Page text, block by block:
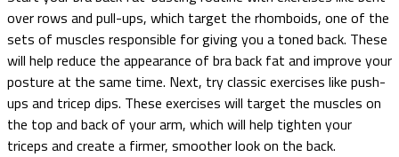
over rows and pull-ups, which target the rhomboids, one of the
sets of muscles responsible for giving you a toned back. These
will help reduce the appearance of bra back fat and improve your
posture at the same time. Next, try classic exercises like push-
ups and tricep dips. These exercises will target the muscles on
the top and back of your arm, which will help tighten your
triceps and create a firmer, smoother look on the back.